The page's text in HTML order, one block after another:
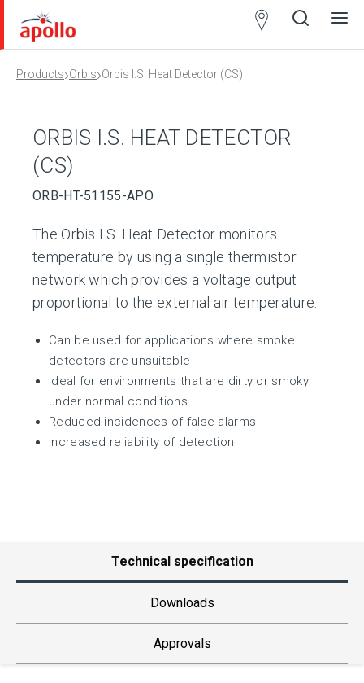
Products›Orbis›Orbis I.S. Heat Detector (CS)
ORBIS I.S. HEAT DETECTOR
(CS)
ORB-HT-51155-APO
The Orbis I.S. Heat Detector monitors
temperature by using a single thermistor
network which provides a voltage output
proportional to the external air temperature.
Can be used for applications where smoke
detectors are unsuitable
Ideal for environments that are dirty or smoky
under normal conditions
Reduced incidences of false alarms
Increased reliability of detection
Technical specification
Downloads
Approvals